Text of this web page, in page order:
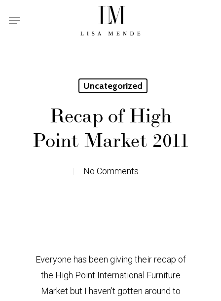
Menu
Uncategorized
Recap of High
Point Market 2011
No Comments
Everyone has been giving their recap of
the High Point International Furniture
Market but I haven’t gotten around to